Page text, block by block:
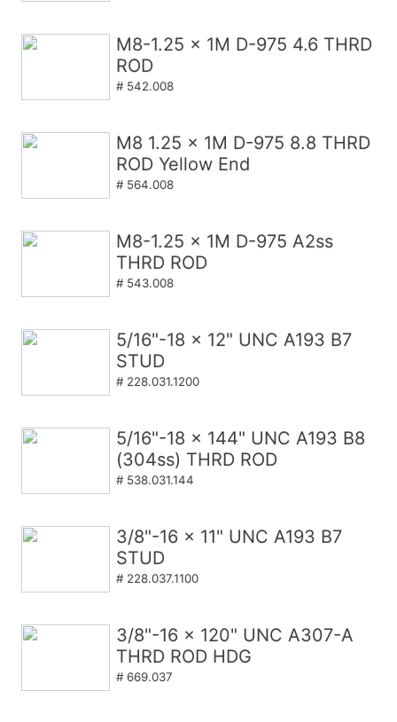
M8-1.25 x 1M D-975 4.6 THRD
ROD
# 542.008
M8 1.25 x 1M D-975 8.8 THRD
ROD Yellow End
# 564.008
M8-1.25 x 1M D-975 A2ss
THRD ROD
# 543.008
5/16"-18 x 12" UNC A193 B7
STUD
# 228.031.1200
5/16"-18 x 144" UNC A193 B8
(304ss) THRD ROD
# 538.031.144
3/8"-16 x 11" UNC A193 B7
STUD
# 228.037.1100
3/8"-16 x 120" UNC A307-A
THRD ROD HDG
# 669.037